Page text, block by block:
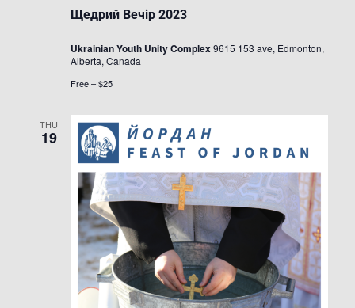
Щедрий Вечір 2023
Ukrainian Youth Unity Complex9615 153 ave, Edmonton,
Alberta, Canada
Free – $25
THU
19